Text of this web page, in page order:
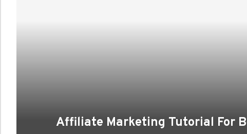
Affiliate Marketing Tutorial For